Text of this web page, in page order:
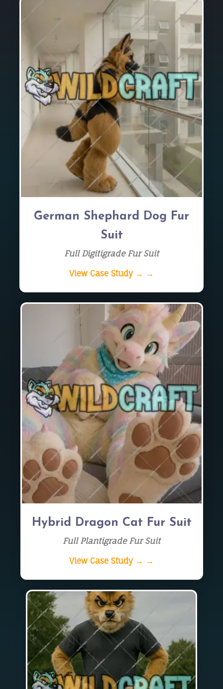
German Shephard Dog Fur
Suit
Full Digitigrade Fur Suit
View Case Study → →
Hybrid Dragon Cat Fur Suit
Full Plantigrade Fur Suit
View Case Study → →